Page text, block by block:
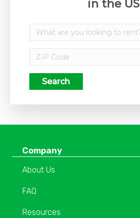
in the US
Search
Company
About Us
FAQ
Resources